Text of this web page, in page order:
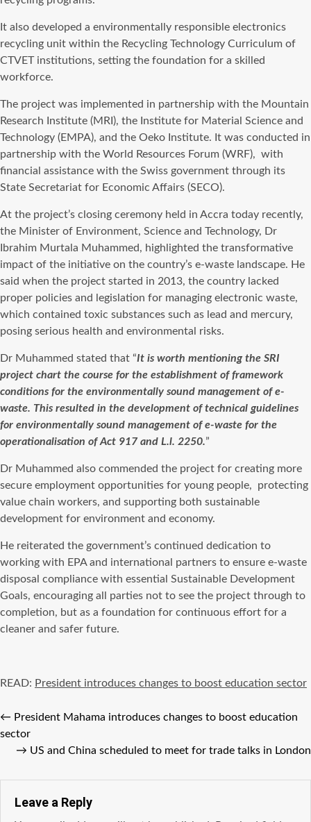
It also developed a environmentally responsible electronics
recycling unit within the Recycling Technology Curriculum of
CTVET institutions, setting the foundation for a skilled
workforce.
The project was implemented in partnership with the Mountain
Research Institute (MRI), the Institute for Material Science and
Technology (EMPA), and the Oeko Institute. It was conducted in
partnership with the World Resources Forum (WRF), with
financial assistance with the Swiss government through its
State Secretariat for Economic Affairs (SECO).
At the project’s closing ceremony held in Accra today recently,
the Minister of Environment, Science and Technology, Dr
Ibrahim Murtala Muhammed, highlighted the transformative
impact of the initiative on the country’s e-waste landscape. He
said when the project started in 2013, the country lacked
proper policies and legislation for managing electronic waste,
which contained toxic substances such as lead and mercury,
posing serious health and environmental risks.
Dr Muhammed stated that “It is worth mentioning the SRI
project chart the course for the establishment of framework
conditions for the environmentally sound management of e-
waste. This resulted in the development of technical guidelines
for environmentally sound management of e-waste for the
operationalisation of Act 917 and L.l. 2250.”
Dr Muhammed also commended the project for creating more
secure employment opportunities for young people,
protecting
value chain workers, and supporting both sustainable
development for environment and economy.
He reiterated the government’s continued dedication to
working with EPA and international partners to ensure e-waste
disposal compliance with essential Sustainable Development
Goals, encouraging all parties not to see the project through to
completion, but as a foundation for continuous effort for a
cleaner and safer future.
READ: President introduces changes to boost education sector
← President Mahama introduces changes to boost education
sector
→ US and China scheduled to meet for trade talks in London
Leave a Reply